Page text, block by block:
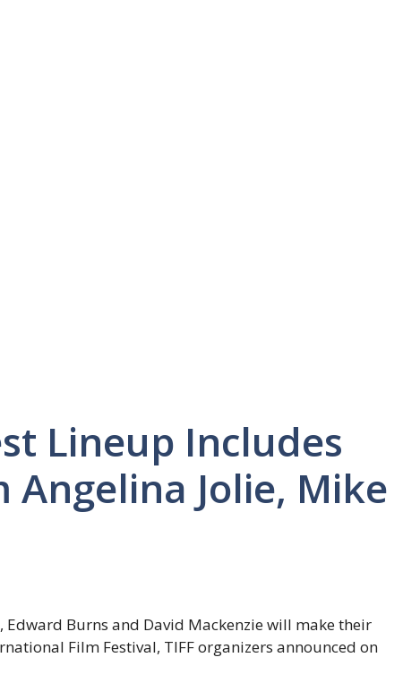
Lineup Includes
Angelina Jolie, Mike
Burns and David Mackenzie will make their
Film Festival, TIFF organizers announced on